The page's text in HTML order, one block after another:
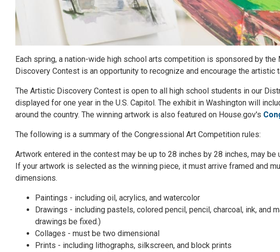
Each spring, a nation-wide high school arts competition is sponsored by
Discovery Contest is an opportunity to recognize and encourage the
The Artistic Discovery Contest is open to all high school students in our
displayed for one year in the U.S. Capitol. The exhibit in Washington will
around the country. The winning artwork is also featured on House.gov's
The following is a summary of the Congressional Art Competition rules:
Artwork entered in the contest may be up to 28 inches by 28 inches, may
If your artwork is selected as the winning piece, it must arrive framed and
dimensions.
Paintings - including oil, acrylics, and watercolor
Drawings - including pastels, colored pencil, pencil, charcoal, ink, and
drawings be fixed.)
Collages - must be two dimensional
Prints - including lithographs, silkscreen, and block prints